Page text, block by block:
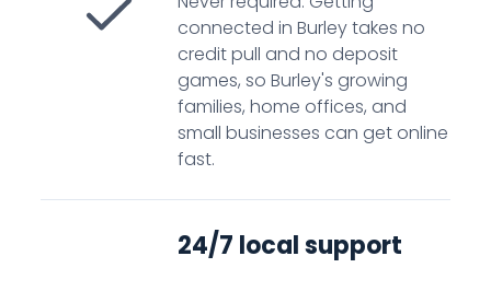
connected in Burley takes no
credit pull and no deposit
games, so Burley's growing
families, home offices, and
small businesses can get online
fast.
24/7 local support